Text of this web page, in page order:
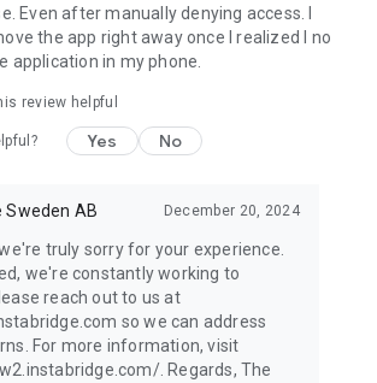
Even after manually denying access. I
the app right away once I realized I no
application in my phone.
review helpful
Yes No
Sweden AB December 20, 2024
truly sorry for your experience.
we're constantly working to
reach out to us at
so we can address
For more information, visit
. Regards, The